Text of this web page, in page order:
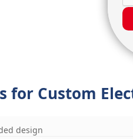
for Custom
design